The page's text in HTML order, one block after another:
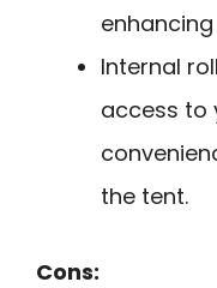
Internal
access to
the tent.
Cons: